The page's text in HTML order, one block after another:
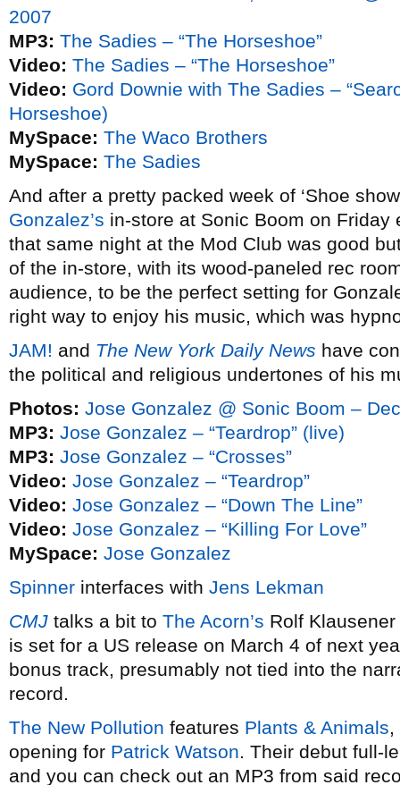
2007
MP3: The Sadies – “The Horseshoe”
Video: The Sadies – “The Horseshoe”
Video: Gord Downie with The Sadies –
Horseshoe)
MySpace: The Waco Brothers
MySpace: The Sadies
And after a pretty packed week of ‘Shoe
Gonzalez’s in-store at Sonic Boom on Friday
that same night at the Mod Club was good
of the in-store, with its wood-paneled rec
audience, to be the perfect setting for
right way to enjoy his music, which was
JAM! and The New York Daily News have
the political and religious undertones of his
Photos: Jose Gonzalez @ Sonic Boom –
MP3: Jose Gonzalez – “Teardrop” (live)
MP3: Jose Gonzalez – “Crosses”
Video: Jose Gonzalez – “Teardrop”
Video: Jose Gonzalez – “Down The Line”
Video: Jose Gonzalez – “Killing For Love”
MySpace: Jose Gonzalez
Spinner interfaces with Jens Lekman
CMJ talks a bit to The Acorn’s Rolf
is set for a US release on March 4 of next
bonus track, presumably not tied into the
record.
The New Pollution features Plants & Animals,
opening for Patrick Watson. Their debut full-
and you can check out an MP3 from said